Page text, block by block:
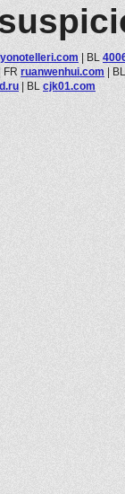
| BL
FR ruanwenhui.com |
| BL cjk01.com